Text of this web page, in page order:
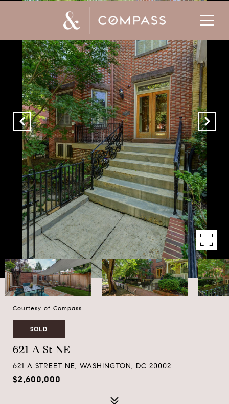
Courtesy of Compass
SOLD
621 A St NE
621 A STREET NE, WASHINGTON, DC 20002
$2,600,000